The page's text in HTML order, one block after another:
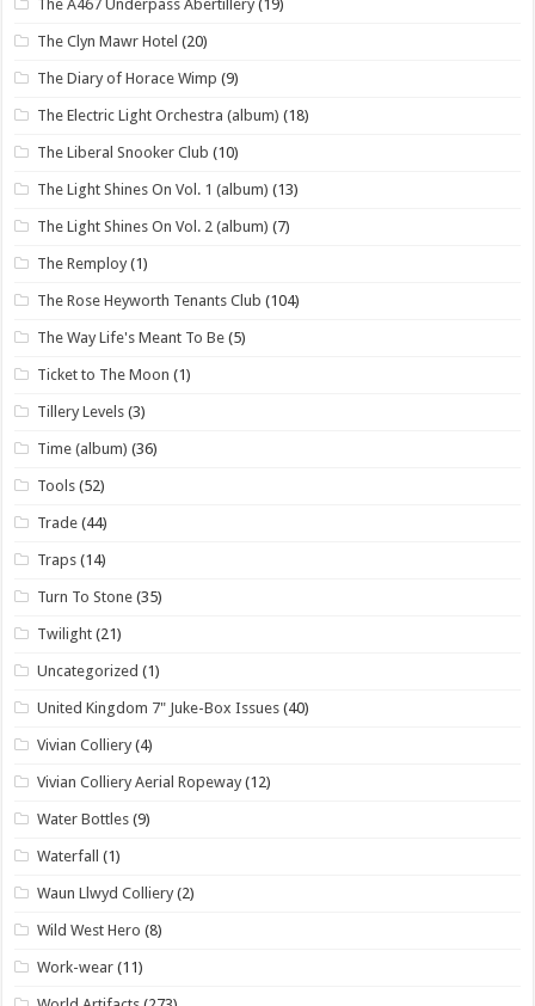
The A467 Underpass Abertillery (19)
The Clyn Mawr Hotel (20)
The Diary of Horace Wimp (9)
The Electric Light Orchestra (album) (18)
The Liberal Snooker Club (10)
The Light Shines On Vol. 1 (album) (13)
The Light Shines On Vol. 2 (album) (7)
The Remploy (1)
The Rose Heyworth Tenants Club (104)
The Way Life's Meant To Be (5)
Ticket to The Moon (1)
Tillery Levels (3)
Time (album) (36)
Tools (52)
Trade (44)
Traps (14)
Turn To Stone (35)
Twilight (21)
Uncategorized (1)
United Kingdom 7" Juke-Box Issues (40)
Vivian Colliery (4)
Vivian Colliery Aerial Ropeway (12)
Water Bottles (9)
Waterfall (1)
Waun Llwyd Colliery (2)
Wild West Hero (8)
Work-wear (11)